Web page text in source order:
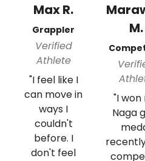
Max R.
Grappler
Verified
Athlete
"I feel like I
can move in
ways I
couldn't
before. I
don't feel
M.
"I won
Naga